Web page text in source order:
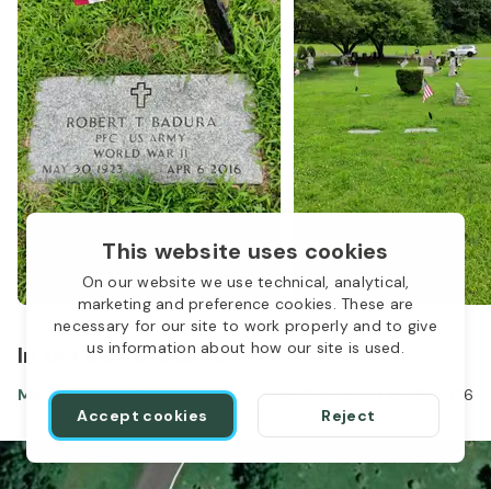
This website uses cookies
On our website we use technical, analytical,
marketing and preference cookies. These are
necessary for our site to work properly and to give
us information about how our site is used.
Accept cookies Reject
In the same location
Mary Belliveau Badura Jun 12, 1930-Feb 19, 2026
1